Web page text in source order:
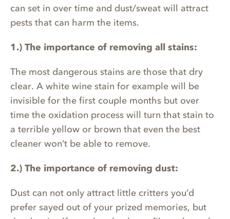
can set in over time and dust/sweat will attract
pests that can harm the items.
1.) The importance of removing all stains:
The most dangerous stains are those that dry
clear. A white wine stain for example will be
invisible for the first couple months but over
time the oxidation process will turn that stain to
a terrible yellow or brown that even the best
cleaner won’t be able to remove.
2.) The importance of removing dust:
Dust can not only attract little critters you’d
prefer sayed out of your prized memories, but